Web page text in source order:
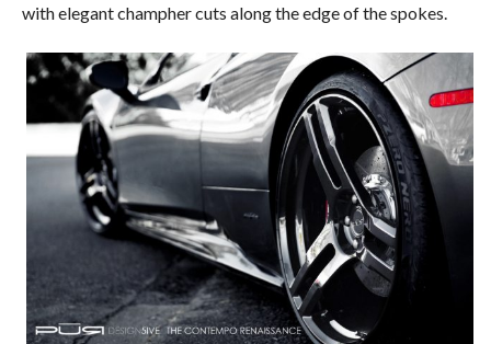
with elegant champher cuts along the edge of the spokes.